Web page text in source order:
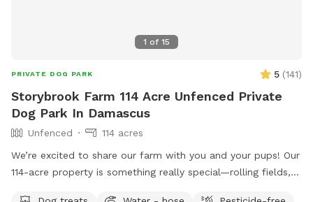
1 of 15
PRIVATE DOG PARK 5 (141)
Storybrook Farm 114 Acre Unfenced Private
Dog Park In Damascus
Unfenced
114 acres
We’re excited to share our farm with you and your pups! Our
114-acre property is something really special—rolling fields,